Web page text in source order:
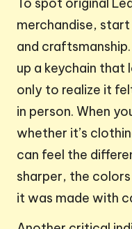
To spot original
merchandise,
and
up a keychain that
only to realize it
in person. When
whether it’s
can feel the
sharper, the
it was made with